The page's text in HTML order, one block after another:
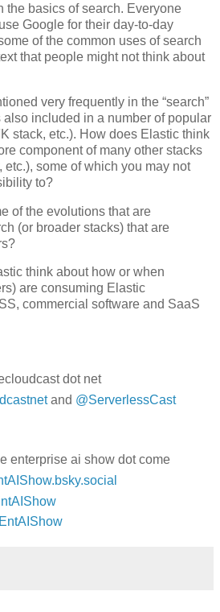
the basics of search. Everyone
Google for their day-to-day
of the common uses of search
that people might not think about
very frequently in the “search”
also included in a number of popular
stack, etc.). How does Elastic think
component of many other stacks
etc.), some of which you may not
to?
of the evolutions that are
(or broader stacks) that are
think about how or when
are consuming Elastic
commercial software and SaaS
dot net
and @ServerlessCast
enterprise ai show dot come